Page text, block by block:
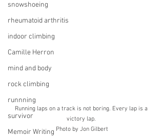
snowshoeing
rheumatoid arthritis
indoor climbing
Camille Herron
mind and body
rock climbing
runnning
survivor
Memoir Writing
Running laps on a track is not boring. Every lap is a
victory lap.
Photo by Jon Gilbert